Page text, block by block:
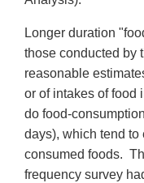
Longer duration
those conducted by
reasonable
or of intakes of food
do food-
days), which tend
consumed foods.
frequency survey